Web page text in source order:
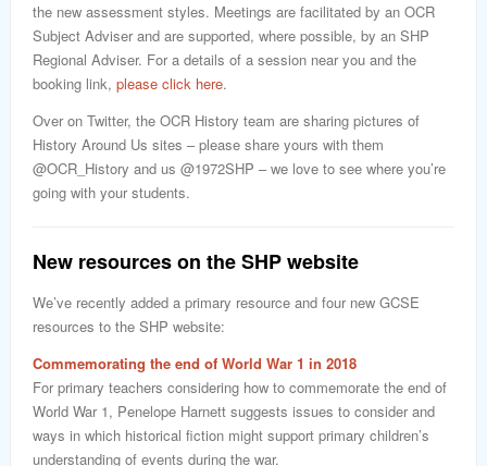
the new assessment styles. Meetings are facilitated by an OCR
Subject Adviser and are supported, where possible, by an SHP
Regional Adviser. For a details of a session near you and the
booking link, please click here.
Over on Twitter, the OCR History team are sharing pictures of
History Around Us sites – please share yours with them
@OCR_History and us @1972SHP – we love to see where you’re
going with your students.
New resources on the SHP website
We’ve recently added a primary resource and four new GCSE
resources to the SHP website:
Commemorating the end of World War 1 in 2018
For primary teachers considering how to commemorate the end of
World War 1, Penelope Harnett suggests issues to consider and
ways in which historical fiction might support primary children’s
understanding of events during the war.